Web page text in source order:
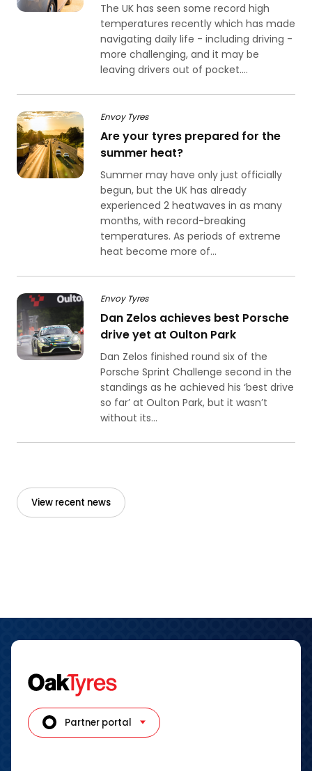
The UK has seen some record high
temperatures recently which has made
navigating daily life - including driving -
more challenging, and it may be
leaving drivers out of pocket....
Envoy Tyres
Are your tyres prepared for the
summer heat?
Summer may have only just officially
begun, but the UK has already
experienced 2 heatwaves in as many
months, with record-breaking
temperatures. As periods of extreme
heat become more of...
Envoy Tyres
Dan Zelos achieves best Porsche
drive yet at Oulton Park
Dan Zelos finished round six of the
Porsche Sprint Challenge second in the
standings as he achieved his ‘best drive
so far’ at Oulton Park, but it wasn’t
without its...
View recent news
Partner portal